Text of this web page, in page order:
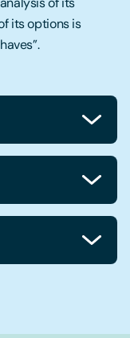
its options is